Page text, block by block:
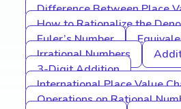
Difference Between Place
How to Rationalize the
Euler’s Number
Irrational Numbers
3-Digit Addition
International Place Value
Operations on Rational